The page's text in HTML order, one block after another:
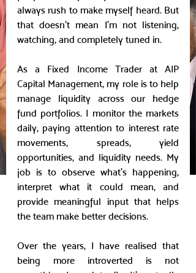
always rush to make myself heard. But
that doesn’t mean I’m not listening,
watching, and completely tuned in.
As a Fixed Income Trader at AIP
Capital Management, my role is to help
manage liquidity across our hedge
fund portfolios. I monitor the markets
daily, paying attention to interest rate
movements, spreads, yield
opportunities, and liquidity needs. My
job is to observe what’s happening,
interpret what it could mean, and
provide meaningful input that helps
the team make better decisions.
Over the years, I have realised that
being more introverted is not